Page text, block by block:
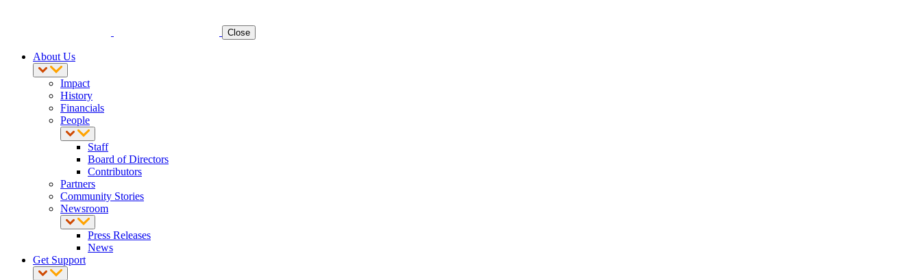
Close
About Us
Impact
History
Financials
People
Staff
Board of Directors
Contributors
Partners
Community Stories
Newsroom
Press Releases
News
Get Support